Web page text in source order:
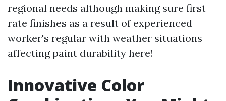
regional needs although making sure first
rate finishes as a result of experienced
worker's regular with weather situations
affecting paint durability here!
Innovative Color